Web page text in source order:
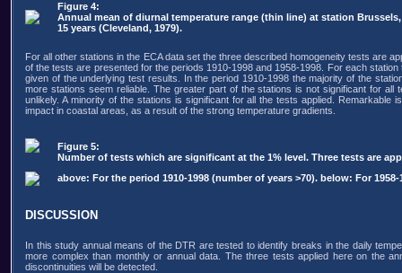
Figure 4:
Annual mean of diurnal temperature range (thin line) at station
15 years (Cleveland, 1979).
For all other stations in the ECA data set the three described homogeneity tests are
of the tests are presented for the periods 1910-1998 and 1958-1998. For each
given of the underlying test results. In the period 1910-1998 the majority of the
more stations seem reliable. The greater part of the stations is not significant for
unlikely. A minority of the stations is significant for all the tests applied.
impact in coastal areas, as a result of the strong temperature gradients.
Figure 5:
Number of tests which are significant at the 1% level. Three tests are
above: For the period 1910-1998 (number of years >70). below: For
DISCUSSION
In this study annual means of the DTR are tested to identify breaks in the daily
more complex than monthly or annual data. The three tests applied here on the
discontinuities will be detected.